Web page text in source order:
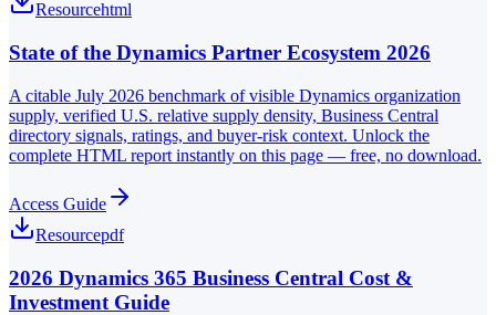
Resourcehtml
State of the Dynamics Partner Ecosystem 2026
A citable July 2026 benchmark of visible Dynamics organization
supply, verified U.S. relative supply density, Business Central
directory signals, ratings, and buyer-risk context. Unlock the
complete HTML report instantly on this page — free, no download.
Access Guide
Resourcepdf
2026 Dynamics 365 Business Central Cost &
Investment Guide